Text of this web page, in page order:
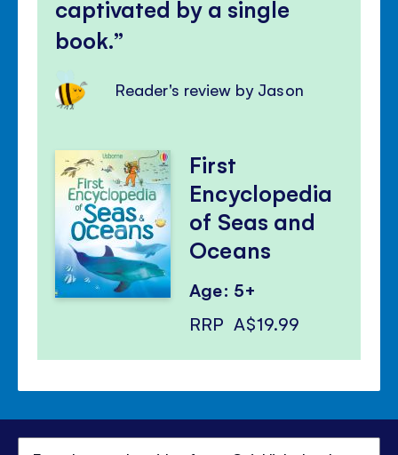
captivated by a single
book.
Reader's review by Jason
First
Encyclopedia
of Seas and
Oceans
Age: 5+
RRP A$19.99